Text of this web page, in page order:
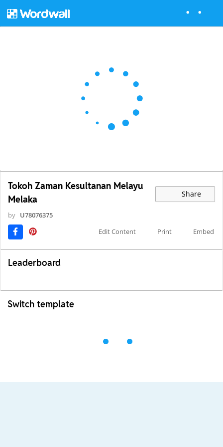
Tokoh Zaman Kesultanan Melayu
Melaka
Share
by U78076375
Edit Content
Print Embed
Leaderboard
Switch template